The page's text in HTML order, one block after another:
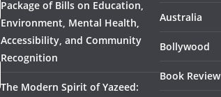
Package of Bills on Education,
Environment, Mental Health,
Accessibility, and Community
Recognition
The Modern Spirit of Yazeed:
Australia
Bollywood
Book Review